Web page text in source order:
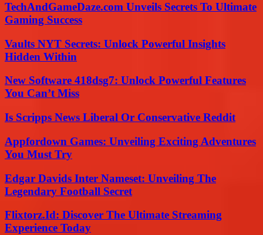
TechAndGameDaze.com Unveils Secrets To Ultimate
Gaming Success
Vaults NYT Secrets: Unlock Powerful Insights
Hidden Within
New Software 418dsg7: Unlock Powerful Features
You Can’t Miss
Is Scripps News Liberal Or Conservative Reddit
Appfordown Games: Unveiling Exciting Adventures
You Must Try
Edgar Davids Inter Nameset: Unveiling The
Legendary Football Secret
Flixtorz.Id: Discover The Ultimate Streaming
Experience Today